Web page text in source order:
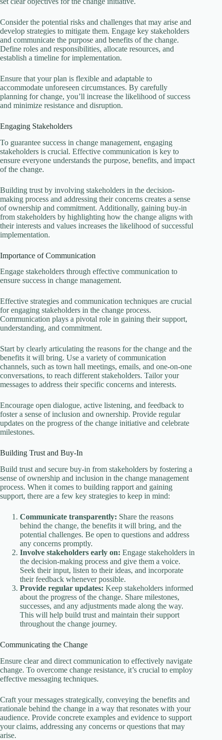
Consider the potential risks and challenges that may arise and
develop strategies to mitigate them. Engage key stakeholders
and communicate the purpose and benefits of the change.
Define roles and responsibilities, allocate resources, and
establish a timeline for implementation.
Ensure that your plan is flexible and adaptable to
accommodate unforeseen circumstances. By carefully
planning for change, you’ll increase the likelihood of success
and minimize resistance and disruption.
Engaging Stakeholders
To guarantee success in change management, engaging
stakeholders is crucial. Effective communication is key to
ensure everyone understands the purpose, benefits, and impact
of the change.
Building trust by involving stakeholders in the decision-
making process and addressing their concerns creates a sense
of ownership and commitment. Additionally, gaining buy-in
from stakeholders by highlighting how the change aligns with
their interests and values increases the likelihood of successful
implementation.
Importance of Communication
Engage stakeholders through effective communication to
ensure success in change management.
Effective strategies and communication techniques are crucial
for engaging stakeholders in the change process.
Communication plays a pivotal role in gaining their support,
understanding, and commitment.
Start by clearly articulating the reasons for the change and the
benefits it will bring. Use a variety of communication
channels, such as town hall meetings, emails, and one-on-one
conversations, to reach different stakeholders. Tailor your
messages to address their specific concerns and interests.
Encourage open dialogue, active listening, and feedback to
foster a sense of inclusion and ownership. Provide regular
updates on the progress of the change initiative and celebrate
milestones.
Building Trust and Buy-In
Build trust and secure buy-in from stakeholders by fostering a
sense of ownership and inclusion in the change management
process. When it comes to building rapport and gaining
support, there are a few key strategies to keep in mind:
Communicate transparently: Share the reasons
behind the change, the benefits it will bring, and the
potential challenges. Be open to questions and address
any concerns promptly.
Involve stakeholders early on: Engage stakeholders in
the decision-making process and give them a voice.
Seek their input, listen to their ideas, and incorporate
their feedback whenever possible.
Provide regular updates: Keep stakeholders informed
about the progress of the change. Share milestones,
successes, and any adjustments made along the way.
This will help build trust and maintain their support
throughout the change journey.
Communicating the Change
Ensure clear and direct communication to effectively navigate
change. To overcome change resistance, it’s crucial to employ
effective messaging techniques.
Craft your messages strategically, conveying the benefits and
rationale behind the change in a way that resonates with your
audience. Provide concrete examples and evidence to support
your claims, addressing any concerns or questions that may
arise.